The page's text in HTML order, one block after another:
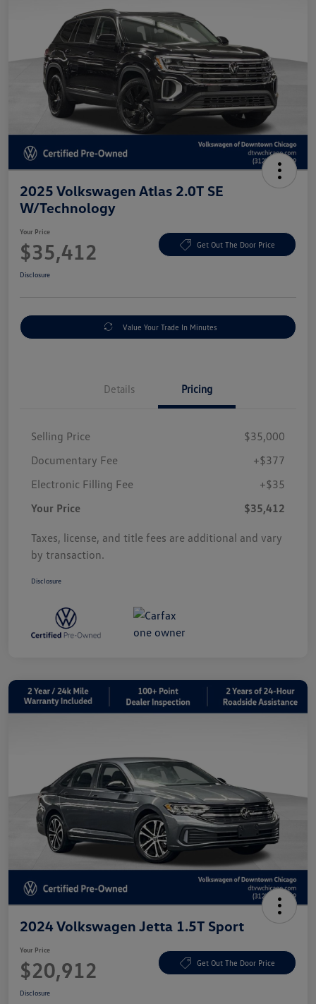
2025 Volkswagen Atlas 2.0T SE
W/Technology
Your Price
$35,412 Get Out The Door Price
Disclosure
Value Your Trade In Minutes
Details Pricing
Selling Price
$35,000
Documentary Fee
+$377
Electronic Filling Fee
+$35
Your Price
$35,412
Taxes, license, and title fees are additional and vary
by transaction.
Disclosure
2024 Volkswagen Jetta 1.5T Sport
Your Price
$20,912 Get Out The Door Price
Disclosure